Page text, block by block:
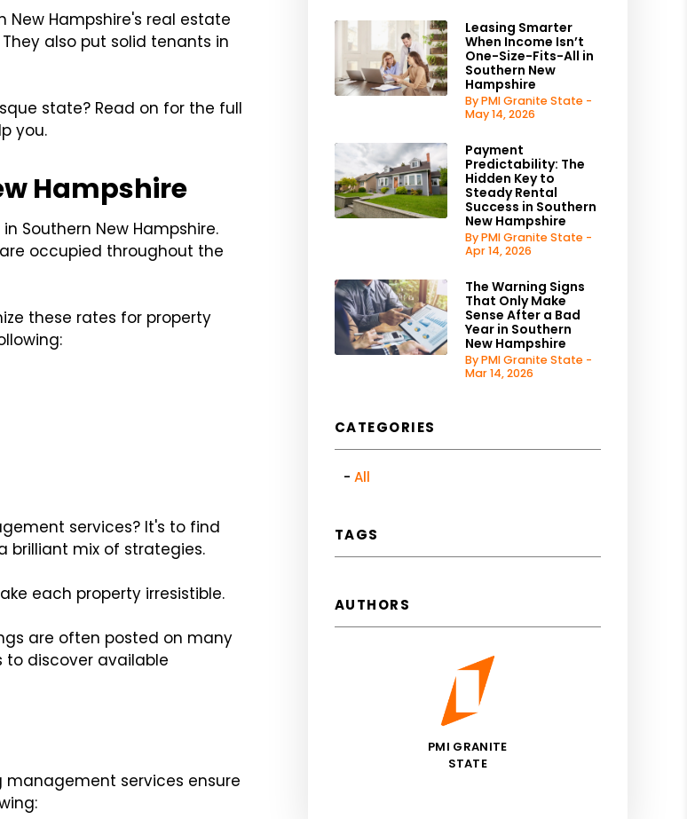
Hampshire's real estate
also put solid tenants in
state? Read on for the full
you.
Hampshire
Southern New Hampshire.
occupied throughout the
these rates for property
services? It's to find
brilliant mix of strategies.
each property irresistible.
are often posted on many
to discover available
services ensure
Leasing Smarter
When Income Isn’t
One-Size-Fits-All in
Southern New
Hampshire
By PMI Granite State -
May 14, 2026
Payment
Predictability: The
Hidden Key to
Steady Rental
Success in Southern
New Hampshire
By PMI Granite State -
Apr 14, 2026
The Warning Signs
That Only Make
Sense After a Bad
Year in Southern
New Hampshire
By PMI Granite State -
Mar 14, 2026
CATEGORIES
All
TAGS
AUTHORS
PMI GRANITE
STATE